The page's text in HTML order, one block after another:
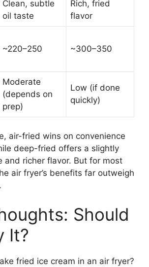
Clean, subtle
oil taste
Rich, fried
flavor
~220–250 ~300–350
Moderate
(depends on
prep)
Low (if done
quickly)
air-fried wins on convenience
deep-fried offers a slightly
and richer flavor. But for most
air fryer’s benefits far outweigh
Should
It?
fried ice cream in an air fryer?